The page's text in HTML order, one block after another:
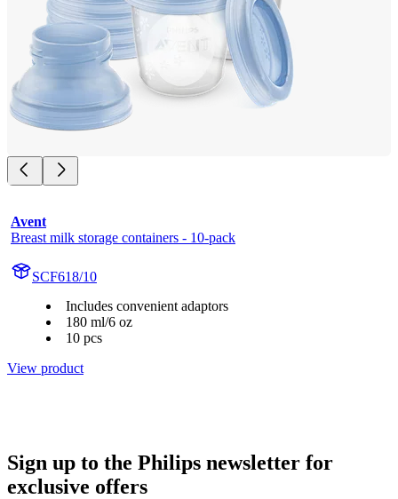
Avent
Breast milk storage containers - 10-pack
SCF618/10
Includes convenient adaptors
180 ml/6 oz
10 pcs
View product
Sign up to the Philips newsletter for
exclusive offers